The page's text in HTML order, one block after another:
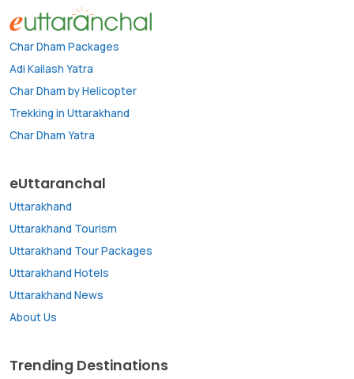
Char Dham Packages
Adi Kailash Yatra
Char Dham by Helicopter
Trekking in Uttarakhand
Char Dham Yatra
eUttaranchal
Uttarakhand
Uttarakhand Tourism
Uttarakhand Tour Packages
Uttarakhand Hotels
Uttarakhand News
About Us
Trending Destinations